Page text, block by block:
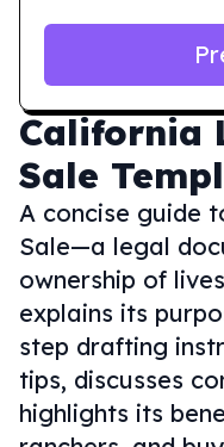
California
Sale
A concise guide
Sale—a legal
ownership of
explains its
step drafting
tips, discusses
highlights its